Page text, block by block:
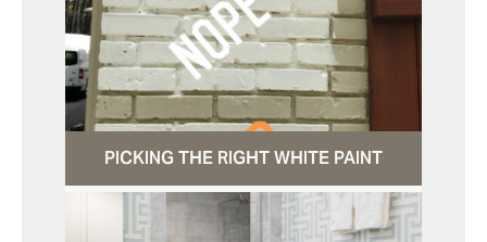
PICKING THE RIGHT WHITE PAINT